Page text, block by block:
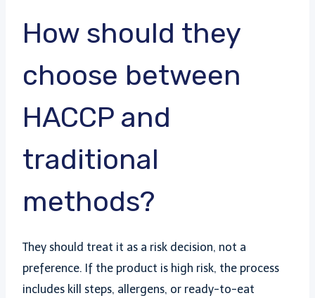
How should they
choose between
HACCP and
traditional
methods?
They should treat it as a risk decision, not a
preference. If the product is high risk, the process
includes kill steps, allergens, or ready-to-eat